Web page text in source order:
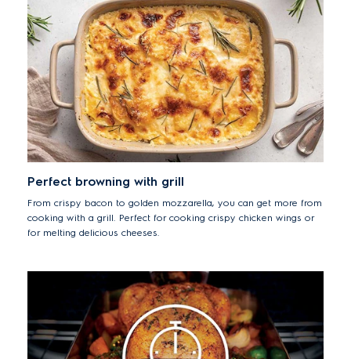
Perfect browning with grill
From crispy bacon to golden mozzarella, you can get more from
cooking with a grill. Perfect for cooking crispy chicken wings or
for melting delicious cheeses.